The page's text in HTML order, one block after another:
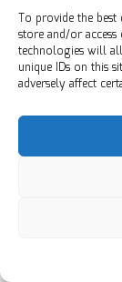
To provide the best
store and/or
technologies will
unique IDs on this
adversely affect
For instance,
preparation due
and nutritious
suggesting
This approach
healthy options
of resorting to
Cravings can
coach can
physiological
to manage
such as